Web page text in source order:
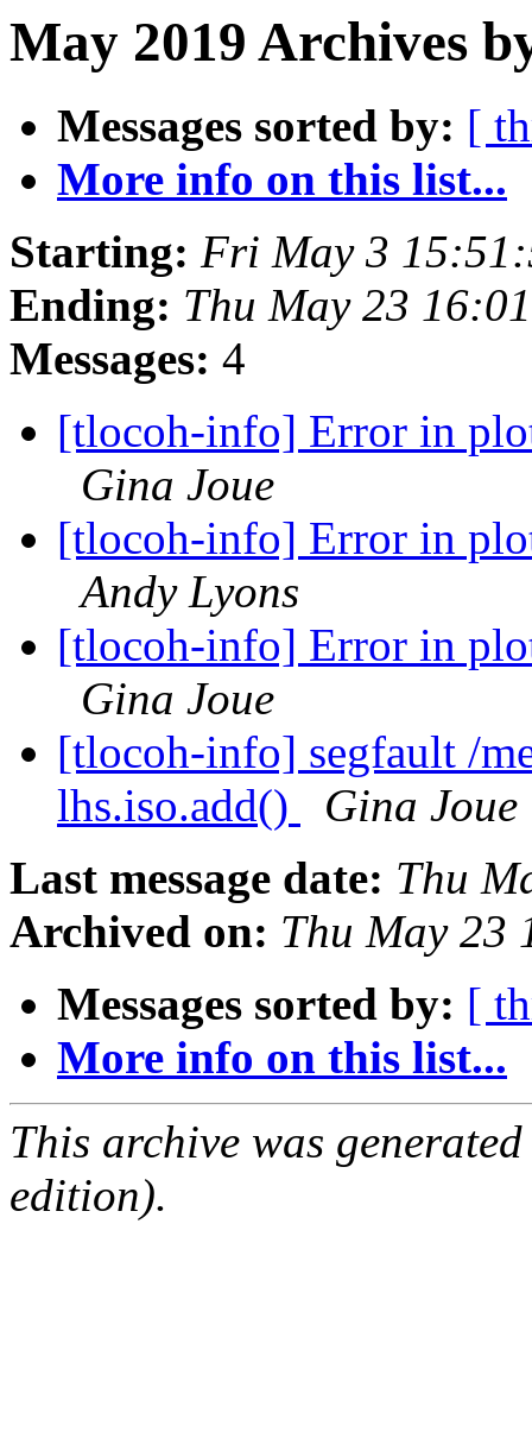
May 2019 Archives
Messages sorted by: [
More info on this list...
Starting: Fri May 3
Ending: Thu May 23
Messages: 4
[tlocoh-info] Error in
Gina Joue
[tlocoh-info] Error in
Andy Lyons
[tlocoh-info] Error in
Gina Joue
[tlocoh-info] segfault /
lhs.iso.add()
Gina Joue
Last message date: Thu
Archived on: Thu May 23
Messages sorted by: [
More info on this list...
This archive was
edition).